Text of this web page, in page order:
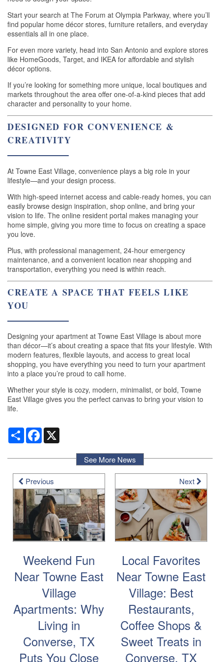
APPLY
GALLERY
AMENITIES
PET FRIENDLY
NEIGHBORHOOD
CONTACT
RESIDENTS
MAP + DIRECTIONS
SCRA
LIFESTYLE
Start your search at The Forum at Olympia Parkway, where you’ll
find popular home décor stores, furniture retailers, and everyday
essentials all in one place.
For even more variety, head into San Antonio and explore stores
like HomeGoods, Target, and IKEA for affordable and stylish
décor options.
If you’re looking for something more unique, local boutiques and
markets throughout the area offer one-of-a-kind pieces that add
character and personality to your home.
DESIGNED FOR CONVENIENCE &
CREATIVITY
At Towne East Village, convenience plays a big role in your
lifestyle—and your design process.
With high-speed internet access and cable-ready homes, you can
easily browse design inspiration, shop online, and bring your
vision to life. The online resident portal makes managing your
home simple, giving you more time to focus on creating a space
you love.
Plus, with professional management, 24-hour emergency
maintenance, and a convenient location near shopping and
transportation, everything you need is within reach.
CREATE A SPACE THAT FEELS LIKE
YOU
Designing your apartment at Towne East Village is about more
than décor—it’s about creating a space that fits your lifestyle. With
modern features, flexible layouts, and access to great local
shopping, you have everything you need to turn your apartment
into a place you’re proud to call home.
Whether your style is cozy, modern, minimalist, or bold, Towne
East Village gives you the perfect canvas to bring your vision to
life.
ShareFacebook
Previous
Weekend Fun
Near Towne East
Village
Apartments: Why
Living in
Converse, TX
Puts You Close
See More News
Next
Local Favorites
Near Towne East
Village: Best
Restaurants,
Coffee Shops &
Sweet Treats in
Converse, TX